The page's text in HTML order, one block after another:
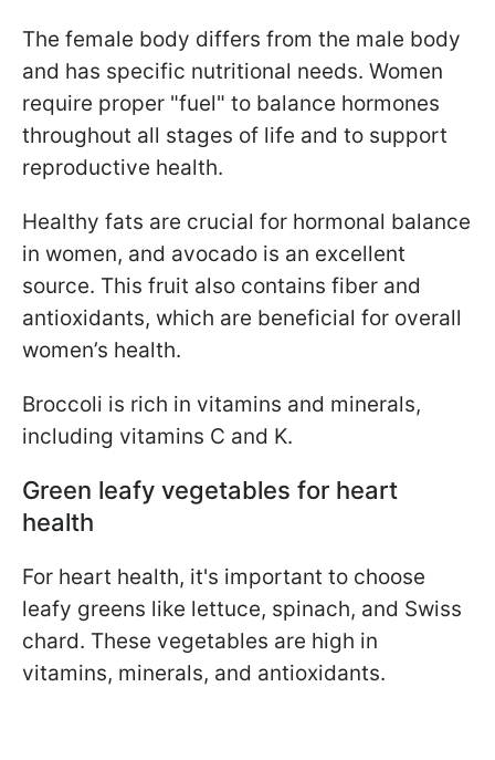
The female body differs from the male body
and has specific nutritional needs. Women
require proper "fuel" to balance hormones
throughout all stages of life and to support
reproductive health.
Healthy fats are crucial for hormonal balance
in women, and avocado is an excellent
source. This fruit also contains fiber and
antioxidants, which are beneficial for overall
women’s health.
Broccoli is rich in vitamins and minerals,
including vitamins C and K.
Green leafy vegetables for heart
health
For heart health, it's important to choose
leafy greens like lettuce, spinach, and Swiss
chard. These vegetables are high in
vitamins, minerals, and antioxidants.